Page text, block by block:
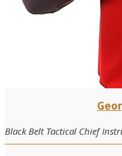
Black Belt Tactical Chief